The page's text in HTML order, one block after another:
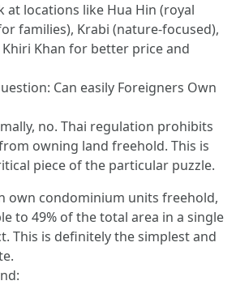
locations like Hua Hin (royal
families), Krabi (nature-focused),
Khan for better price and
Can easily Foreigners Own
no. Thai regulation prohibits
owning land freehold. This is
piece of the particular puzzle.
own condominium units freehold,
to 49% of the total area in a single
This is definitely the simplest and